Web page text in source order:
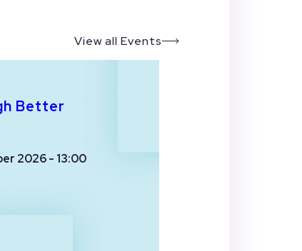
View all Events
Better
2026 - 13:00